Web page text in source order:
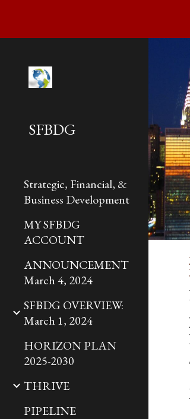
SFBDG
Strategic, Financial, &
Business Development
MY SFBDG
ACCOUNT
ANNOUNCEMENT
March 4, 2024
SFBDG OVERVIEW:
March 1, 2024
HORIZON PLAN
2025-2030
THRIVE
PIPELINE